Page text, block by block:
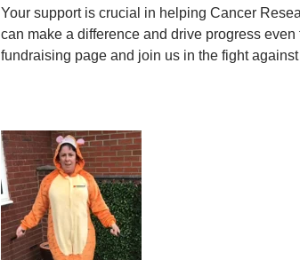
Your support is crucial in helping Cancer
can make a difference and drive progress
fundraising page and join us in the fight against